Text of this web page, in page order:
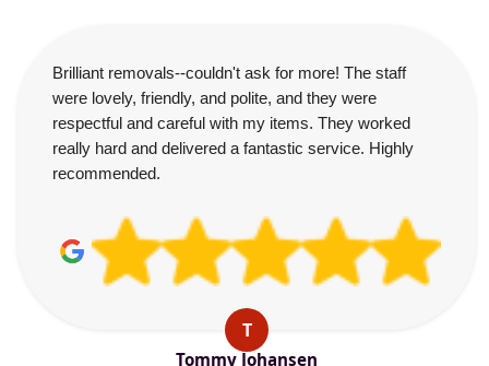
Brilliant removals--couldn't ask for more! The staff
were lovely, friendly, and polite, and they were
respectful and careful with my items. They worked
really hard and delivered a fantastic service. Highly
recommended.
T
Tommy Johansen